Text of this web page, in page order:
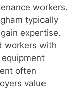
workers.
typically
expertise.
workers with
often
value